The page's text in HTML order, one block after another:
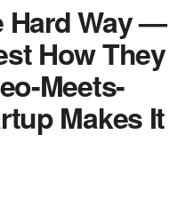
Hard Way —
How They
Meets-
Makes It